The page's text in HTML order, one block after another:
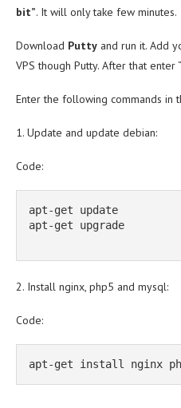
bit”. It will only take few minutes.
Download Putty and run it. Add
VPS though Putty. After that enter “
Enter the following commands in
1. Update and update debian:
Code:
apt-get update
apt-get upgrade
2. Install nginx, php5 and mysql:
Code:
apt-get install nginx